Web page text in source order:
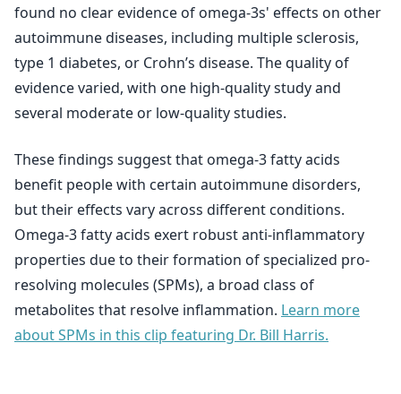
found no clear evidence of omega-3s' effects on other
autoimmune diseases, including multiple sclerosis,
type 1 diabetes, or Crohn’s disease. The quality of
evidence varied, with one high-quality study and
several moderate or low-quality studies.
These findings suggest that omega-3 fatty acids
benefit people with certain autoimmune disorders,
but their effects vary across different conditions.
Omega-3 fatty acids exert robust anti-inflammatory
properties due to their formation of specialized pro-
resolving molecules (SPMs), a broad class of
metabolites that resolve inflammation. Learn more
about SPMs in this clip featuring Dr. Bill Harris.